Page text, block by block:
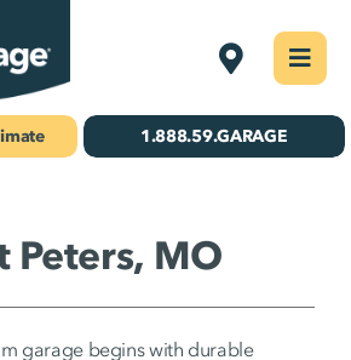
West St.
1.888.59.GARAGE
Peters, MO
garage begins with durable